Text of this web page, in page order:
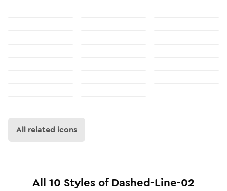
All related icons
All 10 Styles ofDashed-Line-02